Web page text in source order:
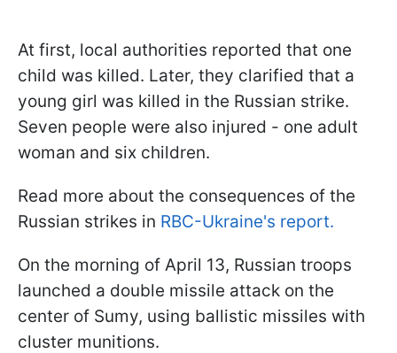
At first, local authorities reported that one
child was killed. Later, they clarified that a
young girl was killed in the Russian strike.
Seven people were also injured - one adult
woman and six children.
Read more about the consequences of the
Russian strikes in RBC-Ukraine's report.
On the morning of April 13, Russian troops
launched a double missile attack on the
center of Sumy, using ballistic missiles with
cluster munitions.